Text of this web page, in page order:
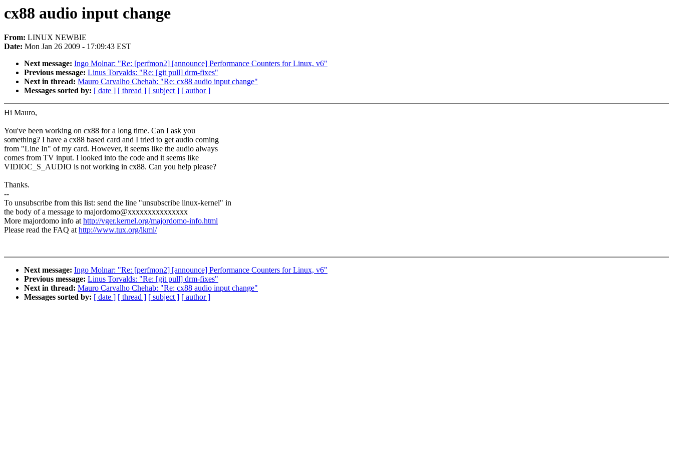
cx88 audio input change
From: LINUX NEWBIE
Date: Mon Jan 26 2009 - 17:09:43 EST
Next message: Ingo Molnar: "Re: [perfmon2] [announce] Performance Counters for Linux, v6"
Previous message: Linus Torvalds: "Re: [git pull] drm-fixes"
Next in thread: Mauro Carvalho Chehab: "Re: cx88 audio input change"
Messages sorted by: [ date ] [ thread ] [ subject ] [ author ]
Hi Mauro,
You've been working on cx88 for a long time. Can I ask you
something? I have a cx88 based card and I tried to get audio coming
from "Line In" of my card. However, it seems like the audio always
comes from TV input. I looked into the code and it seems like
VIDIOC_S_AUDIO is not working in cx88. Can you help please?
Thanks.
--
To unsubscribe from this list: send the line "unsubscribe linux-kernel" in
the body of a message to majordomo@xxxxxxxxxxxxxxx
More majordomo info athttp://vger.kernel.org/majordomo-info.html
Please read the FAQ athttp://www.tux.org/lkml/
Next message: Ingo Molnar: "Re: [perfmon2] [announce] Performance Counters for Linux, v6"
Previous message: Linus Torvalds: "Re: [git pull] drm-fixes"
Next in thread: Mauro Carvalho Chehab: "Re: cx88 audio input change"
Messages sorted by: [ date ] [ thread ] [ subject ] [ author ]